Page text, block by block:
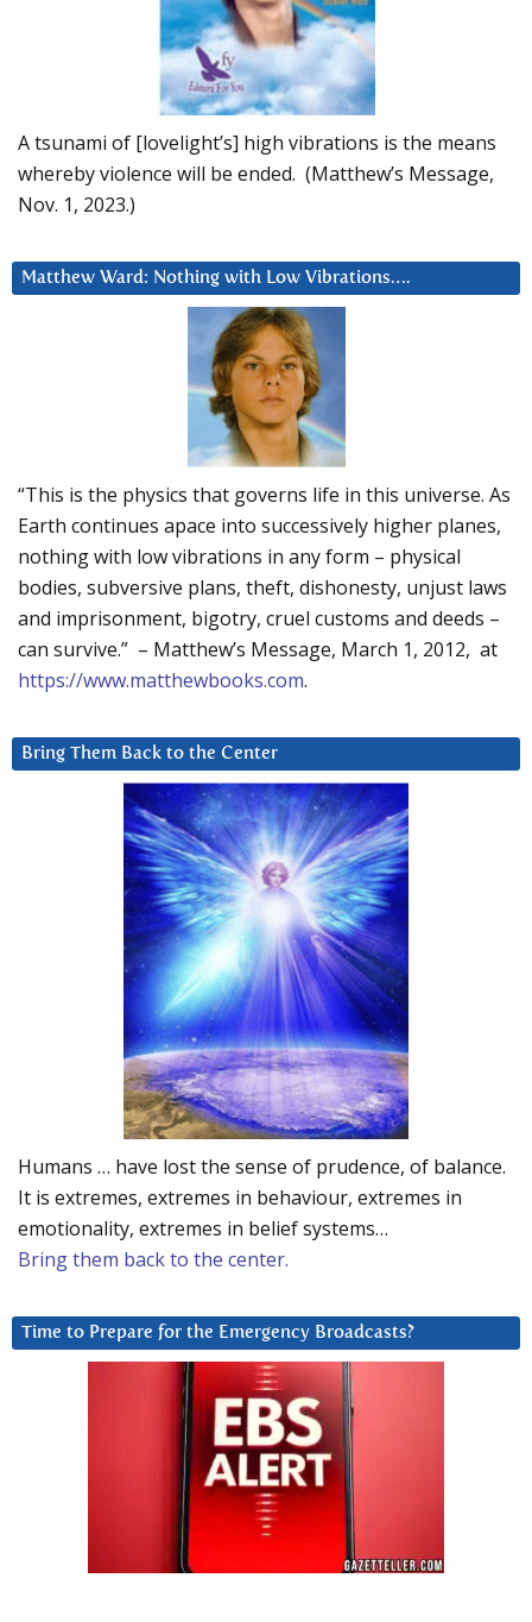
A tsunami of [lovelight’s] high vibrations is the means
whereby violence will be ended. (Matthew’s Message,
Nov. 1, 2023.)
Matthew Ward: Nothing with Low Vibrations….
“This is the physics that governs life in this universe. As
Earth continues apace into successively higher planes,
nothing with low vibrations in any form – physical
bodies, subversive plans, theft, dishonesty, unjust laws
and imprisonment, bigotry, cruel customs and deeds –
can survive.” – Matthew’s Message, March 1, 2012, at
https://www.matthewbooks.com.
Bring Them Back to the Center
Humans … have lost the sense of prudence, of balance.
It is extremes, extremes in behaviour, extremes in
emotionality, extremes in belief systems…
Bring them back to the center.
Time to Prepare for the Emergency Broadcasts?